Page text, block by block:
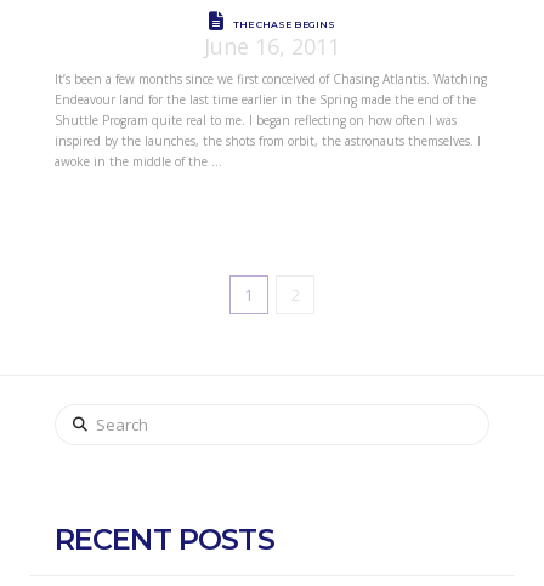
THE CHASE BEGINS
June 16, 2011
It’s been a few months since we first conceived of Chasing Atlantis. Watching
Endeavour land for the last time earlier in the Spring made the end of the
Shuttle Program quite real to me. I began reflecting on how often I was
inspired by the launches, the shots from orbit, the astronauts themselves. I
awoke in the middle of the …
1 2
Search
RECENT POSTS